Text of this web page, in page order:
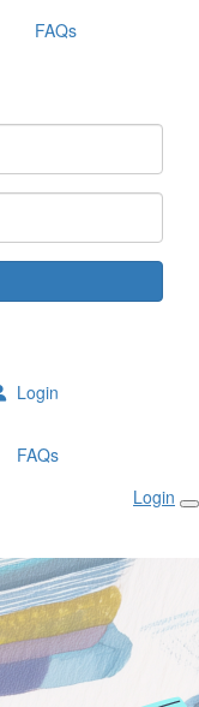
FAQs
Login
FAQs
Login